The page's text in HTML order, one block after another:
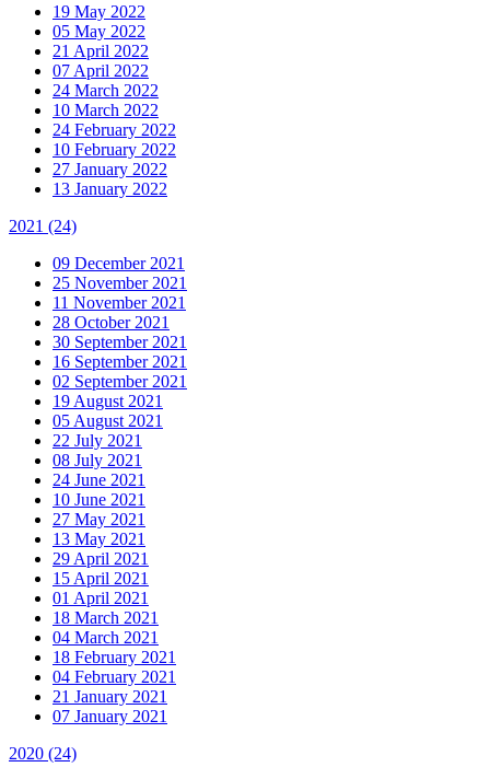
19 May 2022
05 May 2022
21 April 2022
07 April 2022
24 March 2022
10 March 2022
24 February 2022
10 February 2022
27 January 2022
13 January 2022
2021 (24)
09 December 2021
25 November 2021
11 November 2021
28 October 2021
30 September 2021
16 September 2021
02 September 2021
19 August 2021
05 August 2021
22 July 2021
08 July 2021
24 June 2021
10 June 2021
27 May 2021
13 May 2021
29 April 2021
15 April 2021
01 April 2021
18 March 2021
04 March 2021
18 February 2021
04 February 2021
21 January 2021
07 January 2021
2020 (24)